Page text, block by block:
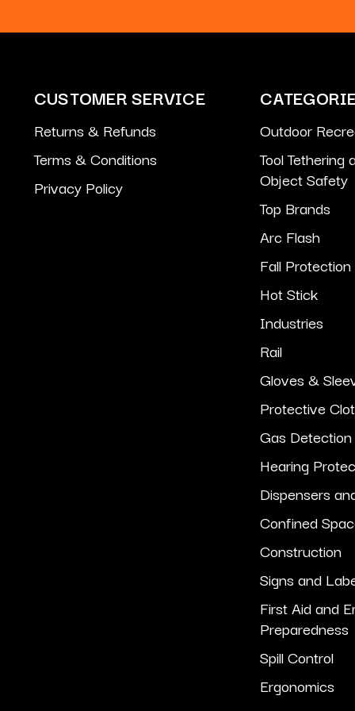
CUSTOMER SERVICE
Returns & Refunds
Terms & Conditions
Privacy Policy
Outdoor
Tool Tethering
Object Safety
Top Brands
Arc Flash
Fall Protection
Hot Stick
Industries
Rail
Gloves &
Protective
Gas Detection
Hearing
Dispensers
Confined
Construction
Signs and
First Aid and
Preparedness
Spill Control
Ergonomics